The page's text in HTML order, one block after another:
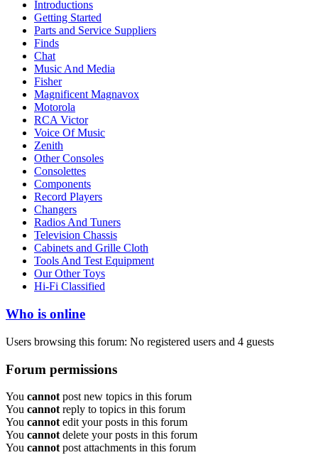
Introductions
Getting Started
Parts and Service Suppliers
Finds
Chat
Music And Media
Fisher
Magnificent Magnavox
Motorola
RCA Victor
Voice Of Music
Zenith
Other Consoles
Consolettes
Components
Record Players
Changers
Radios And Tuners
Television Chassis
Cabinets and Grille Cloth
Tools And Test Equipment
Our Other Toys
Hi-Fi Classified
Who is online
Users browsing this forum: No registered users and 4 guests
Forum permissions
You cannot post new topics in this forum
You cannot reply to topics in this forum
You cannot edit your posts in this forum
You cannot delete your posts in this forum
You cannot post attachments in this forum